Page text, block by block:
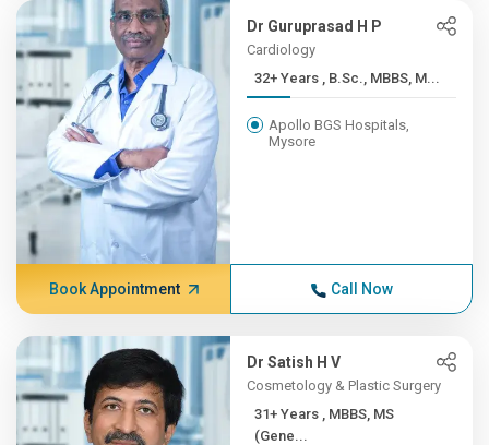
Dr Guruprasad H P
Cardiology
32+ Years , B.Sc., MBBS, M...
Apollo BGS Hospitals,
Mysore
Book Appointment Call Now
Dr Satish H V
Cosmetology & Plastic Surgery
31+ Years , MBBS, MS
(Gene...